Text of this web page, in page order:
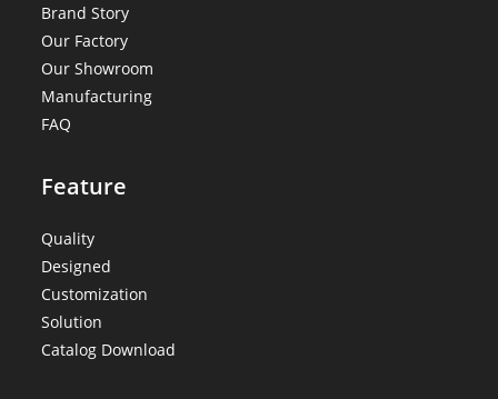
Brand Story
Our Factory
Our Showroom
Manufacturing
FAQ
Feature
Quality
Designed
Customization
Solution
Catalog Download